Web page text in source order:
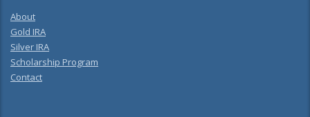
About
Gold IRA
Silver IRA
Scholarship Program
Contact